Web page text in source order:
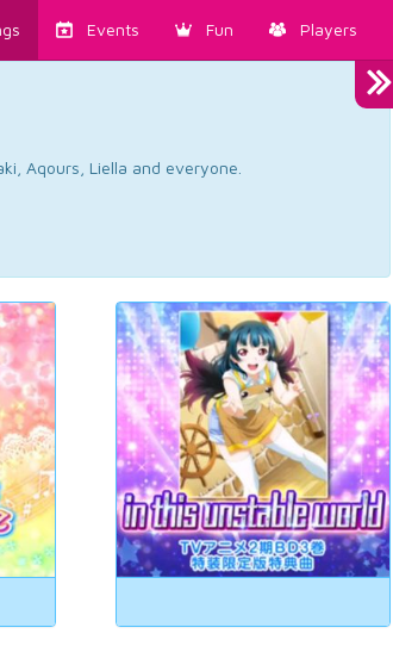
Events Fun Players
Aqours, Liella and everyone.